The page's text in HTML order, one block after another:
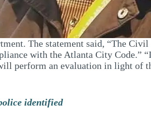
The statement said, “The
with the Atlanta City Code.”
perform an evaluation in light of
identified